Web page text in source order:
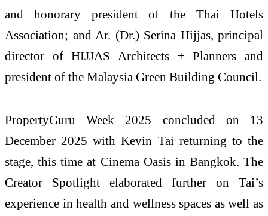
and honorary president of the Thai Hotels
Association; and Ar. (Dr.) Serina Hijjas, principal
director of HIJJAS Architects + Planners and
president of the Malaysia Green Building Council.
PropertyGuru Week 2025 concluded on 13
December 2025 with Kevin Tai returning to the
stage, this time at Cinema Oasis in Bangkok. The
Creator Spotlight elaborated further on Tai’s
experience in health and wellness spaces as well as